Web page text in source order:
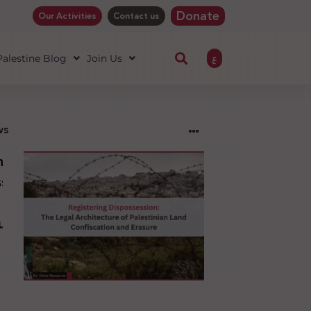
Our Activities Contact us Donate
Blog Join Us ع